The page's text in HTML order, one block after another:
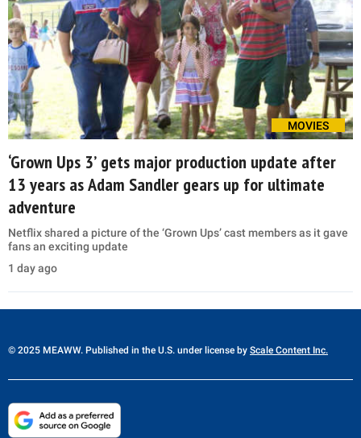
MOVIES
‘Grown Ups 3’ gets major production update after
13 years as Adam Sandler gears up for ultimate
adventure
Netflix shared a picture of the ‘Grown Ups’ cast members as it gave
fans an exciting update
1 day ago
© 2025 MEAWW. Published in the U.S. under license by Scale Content Inc.